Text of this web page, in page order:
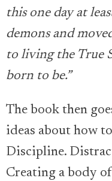
this one day at
demons and
to living the True
born to be.”
The book then
ideas about how
Discipline.
Creating a body